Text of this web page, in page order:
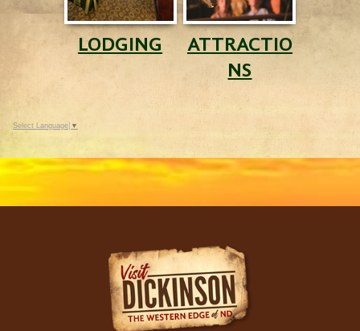
LODGING
ATTRACTIO
NS
Select Language ▼